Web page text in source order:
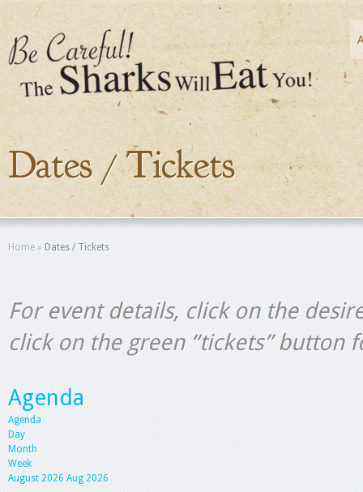
Dates / Tickets
Home » Dates / Tickets
For event details, click on the
click on the green “tickets” button
Agenda
Agenda
Day
Month
Week
August 2026 Aug 2026